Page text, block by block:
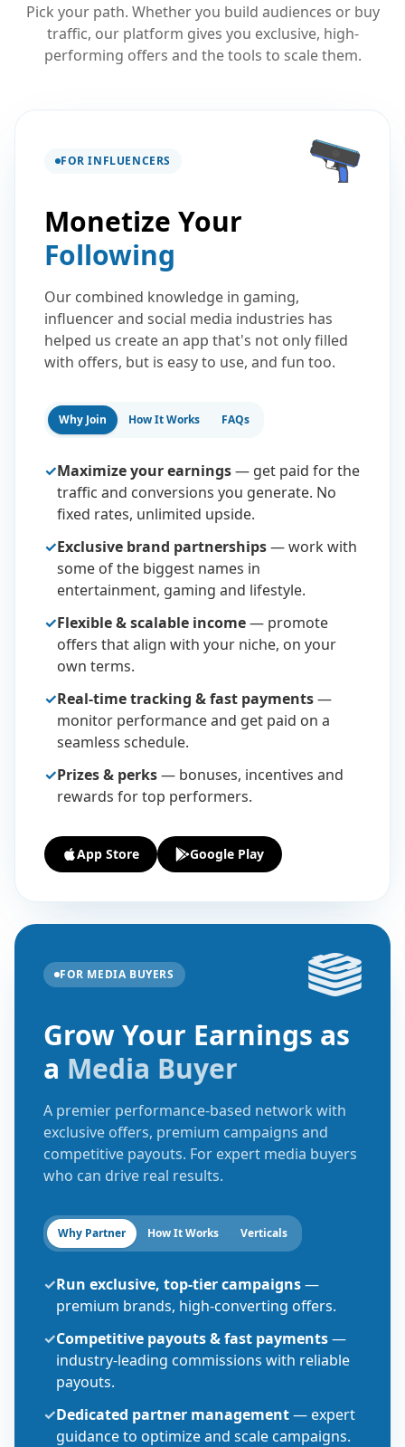
Pick your path. Whether you build audiences or buy
traffic, our platform gives you exclusive, high-
performing offers and the tools to scale them.
FOR INFLUENCERS
Monetize Your
Following
Our combined knowledge in gaming,
influencer and social media industries has
helped us create an app that's not only filled
with offers, but is easy to use, and fun too.
Why Join How It Works FAQs
✓Maximize your earnings— get paid for the
traffic and conversions you generate. No
fixed rates, unlimited upside.
✓Exclusive brand partnerships— work with
some of the biggest names in
entertainment, gaming and lifestyle.
✓Flexible & scalable income— promote
offers that align with your niche, on your
own terms.
✓Real-time tracking & fast payments—
monitor performance and get paid on a
seamless schedule.
✓Prizes & perks— bonuses, incentives and
rewards for top performers.
App Store Google Play
FOR MEDIA BUYERS
Grow Your Earnings as
a Media Buyer
A premier performance-based network with
exclusive offers, premium campaigns and
competitive payouts. For expert media buyers
who can drive real results.
Why Partner How It Works Verticals
✓Run exclusive, top-tier campaigns—
premium brands, high-converting offers.
✓Competitive payouts & fast payments—
industry-leading commissions with reliable
payouts.
✓Dedicated partner management— expert
guidance to optimize and scale campaigns.